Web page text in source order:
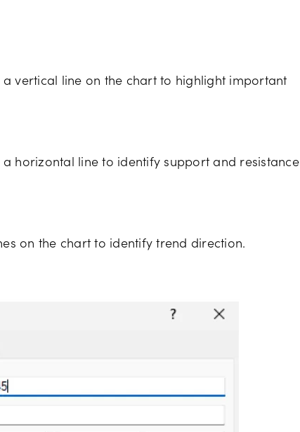
vertical line on the chart to highlight important
horizontal line to identify support and resistance
on the chart to identify trend direction.